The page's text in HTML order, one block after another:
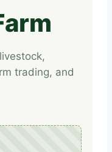
trading, and